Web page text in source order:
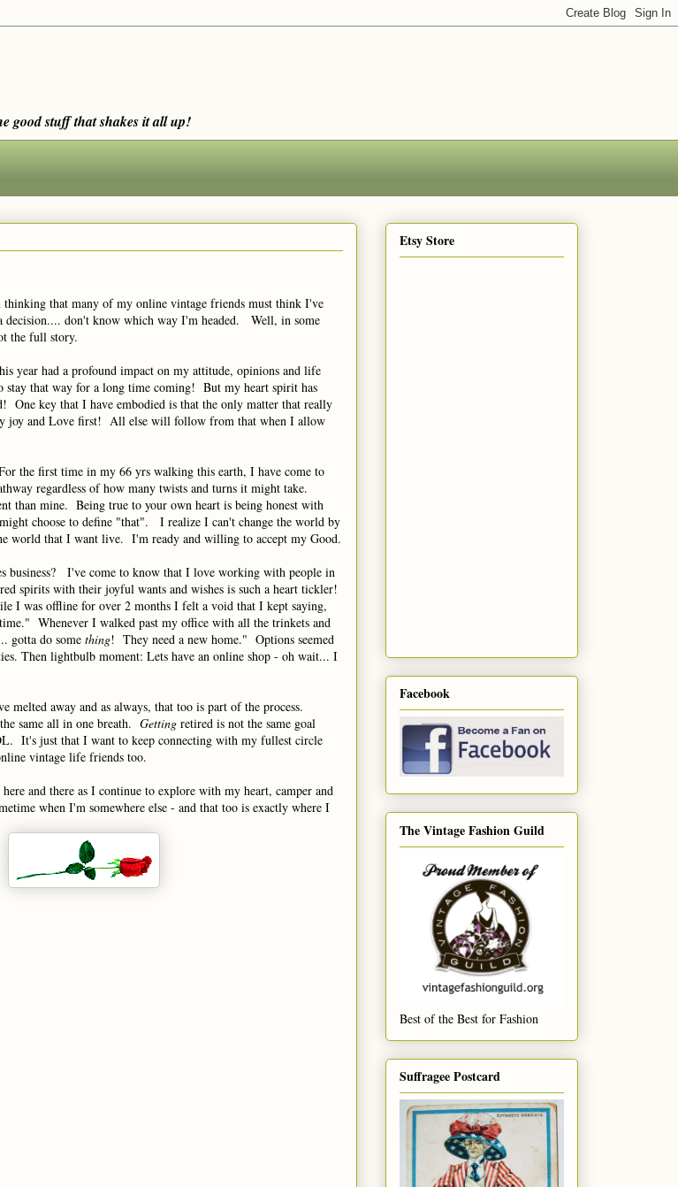
good stuff that shakes it all up!
that many of my online vintage friends must think I've
decision.... don't know which way I'm headed. Well, in some
the full story.
year had a profound impact on my attitude, opinions and life
stay that way for a long time coming! But my heart spirit has
One key that I have embodied is that the only matter that really
joy and Love first! All else will follow from that when I allow
the first time in my 66 yrs walking this earth, I have come to
regardless of how many twists and turns it might take.
than mine. Being true to your own heart is being honest with
choose to define "that". I realize I can't change the world by
world that I want live. I'm ready and willing to accept my Good.
business? I've come to know that I love working with people in
spirits with their joyful wants and wishes is such a heart tickler!
I was offline for over 2 months I felt a void that I kept saying,
Whenever I walked past my office with all the trinkets and
gotta do some thing! They need a new home." Options seemed
Then lightbulb moment: Lets have an online shop - oh wait... I
melted away and as always, that too is part of the process.
same all in one breath. Getting retired is not the same goal
It's just that I want to keep connecting with my fullest circle
vintage life friends too.
and there as I continue to explore with my heart, camper and
when I'm somewhere else - and that too is exactly where I
Etsy Store
Facebook
The Vintage Fashion Guild
Best of the Best for Fashion
Suffragee Postcard